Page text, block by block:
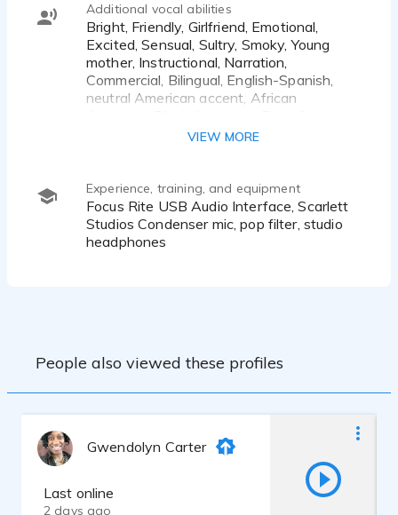
Additional vocal abilities
Bright, Friendly, Girlfriend, Emotional,
Excited, Sensual, Sultry, Smoky, Young
mother, Instructional, Narration,
Commercial, Bilingual, English-Spanish,
neutral American accent, African
African American female, Valley Girl,
VIEW MORE
Experience, training, and equipment
Focus Rite USB Audio Interface, Scarlett
Studios Condenser mic, pop filter, studio
headphones
People also viewed these profiles
Gwendolyn Carter
Last online
2 days ago